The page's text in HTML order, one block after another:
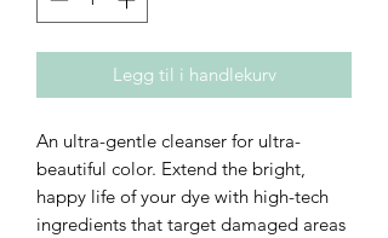
Legg til i handlekurv
An ultra-gentle cleanser for ultra-
beautiful color. Extend the bright,
happy life of your dye with high-tech
ingredients that target damaged areas